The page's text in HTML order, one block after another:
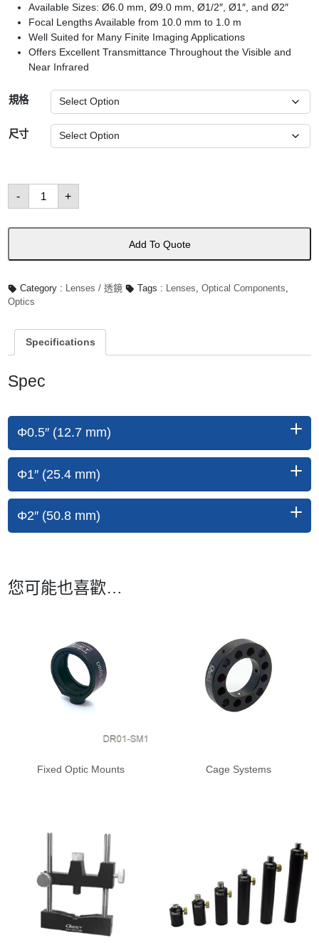
Available Sizes: Ø6.0 mm, Ø9.0 mm, Ø1/2″, Ø1″, and Ø2″
Focal Lengths Available from 10.0 mm to 1.0 m
Well Suited for Many Finite Imaging Applications
Offers Excellent Transmittance Throughout the Visible and
Near Infrared
規格
尺寸
-
Bi-
Convex
Lenses
量
+
Add To Quote
Category : Lenses / 透鏡 Tags : Lenses Optical Components
Optics
Specifications
Spec
Φ0.5″ (12.7 mm)
Φ1″ (25.4 mm)
Φ2″ (50.8 mm)
您可能也喜歡…
Fixed Optic Mounts Cage Systems